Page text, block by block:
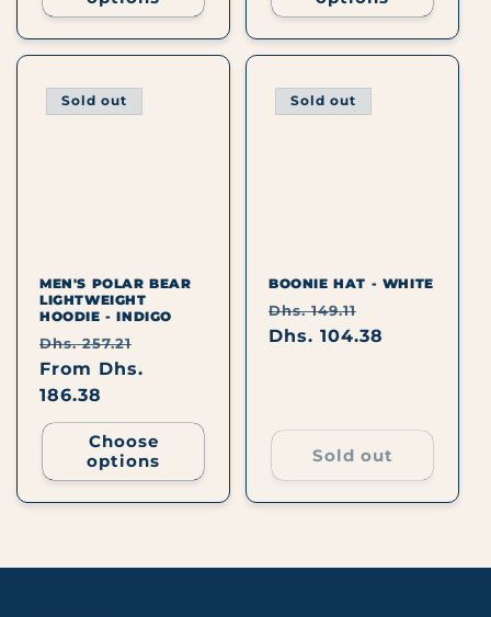
Sold out
MEN'S POLAR BEAR
LIGHTWEIGHT
HOODIE - INDIGO
Regular
price
Dhs. 257.21
From Dhs.
186.38
Choose
options
Sold out
BOONIE HAT - WHITE
Regular
price
Dhs. 149.11
price
Dhs. 104.38
Sold out